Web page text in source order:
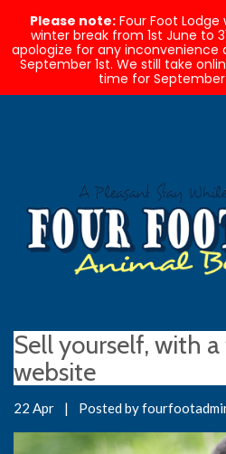
Sell yourself, with
website
22 Apr | Posted by
Please note: Four Foot
winter break from 1st June to
apologize for any inconvenience
September 1st. We still take
time for September